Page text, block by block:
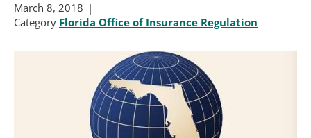
March 8, 2018
Category Florida Office of Insurance Regulation